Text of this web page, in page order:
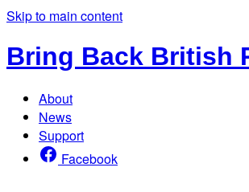
Skip to main content
Bring Back British
About
News
Support
Facebook